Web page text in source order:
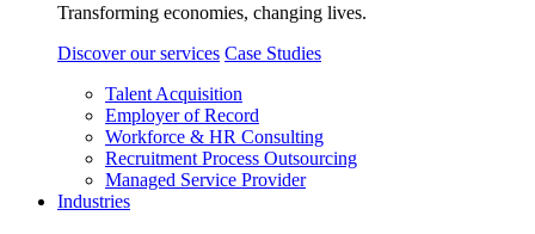
Transforming economies, changing lives.
Discover our services Case Studies
Talent Acquisition
Employer of Record
Workforce & HR Consulting
Recruitment Process Outsourcing
Managed Service Provider
Industries